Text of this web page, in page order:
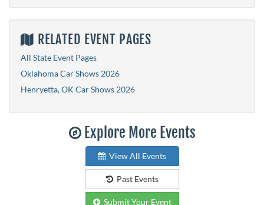
RELATED EVENT PAGES
All State Event Pages
Oklahoma Car Shows 2026
Henryetta, OK Car Shows 2026
Explore More Events
View All Events
Past Events
Submit Your Event